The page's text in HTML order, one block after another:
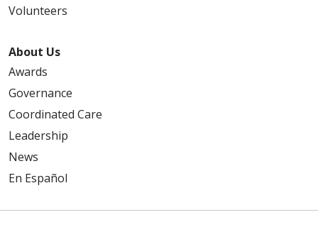
Volunteers
About Us
Awards
Governance
Coordinated Care
Leadership
News
En Español